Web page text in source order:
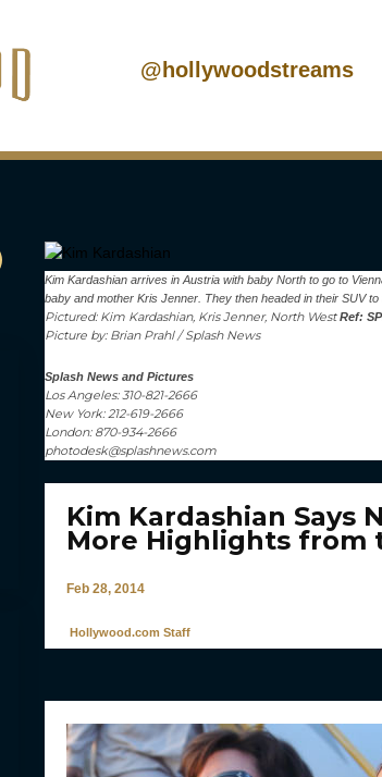
@hollywoodstreams
Kim Kardashian arrives in Austria with baby North to go to
baby and mother Kris Jenner. They then headed in their SUV to
Pictured: Kim Kardashian, Kris Jenner, North WestRef:
Picture by: Brian Prahl / Splash News
Splash News and Pictures
Los Angeles: 310-821-2666
New York: 212-619-2666
London: 870-934-2666
photodesk@splashnews.com
Kim Kardashian Says
More Highlights from
Feb 28, 2014
Hollywood.com Staff